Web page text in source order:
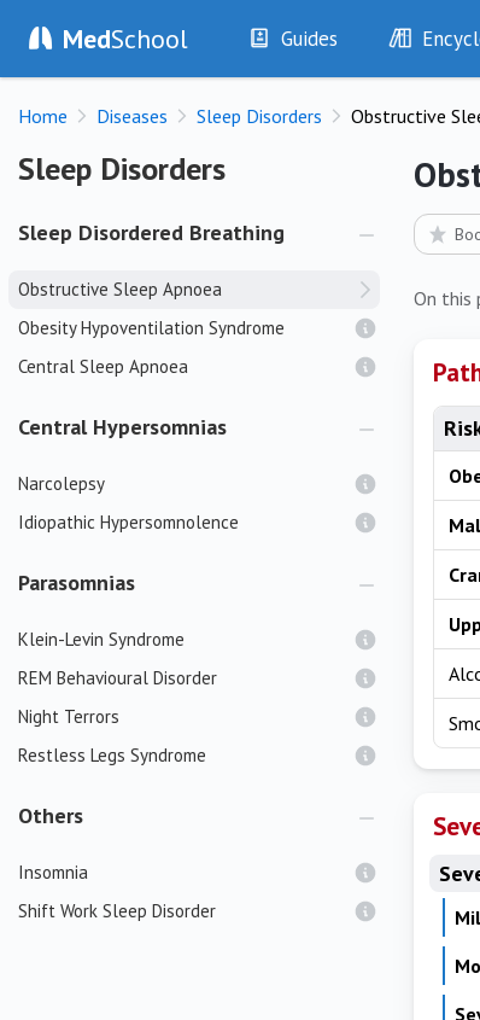
MedSchool Guides
History
Examination
Test
Drug
Home Diseases Sleep Disorders Obstructive
Sleep Disorders
Sleep Disorders
Sleep Disordered Breathing
Obstructive Sleep Apnoea
Obesity Hypoventilation Syndrome
Central Sleep Apnoea
Central Hypersomnias
Narcolepsy
Idiopathic Hypersomnolence
Parasomnias
Klein-Levin Syndrome
REM Behavioural Disorder
Night Terrors
Restless Legs Syndrome
Others
Insomnia
Shift Work Sleep Disorder
On this